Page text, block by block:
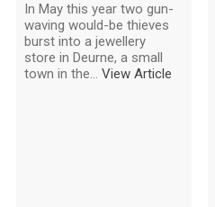
In May this year two gun-
waving would-be thieves
burst into a jewellery
store in Deurne, a small
town in the... View Article